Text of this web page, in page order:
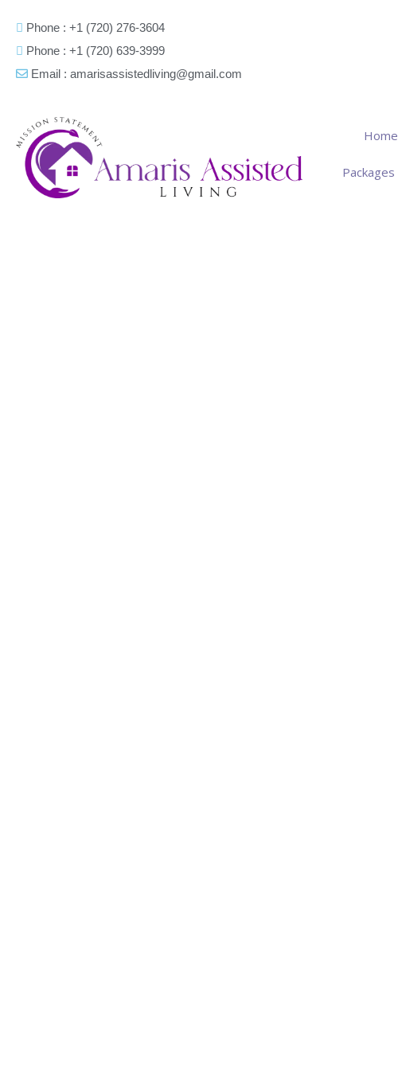
Phone : +1 (720) 276-3604
Phone : +1 (720) 639-3999
Email : amarisassistedliving@gmail.com
Home
Packages